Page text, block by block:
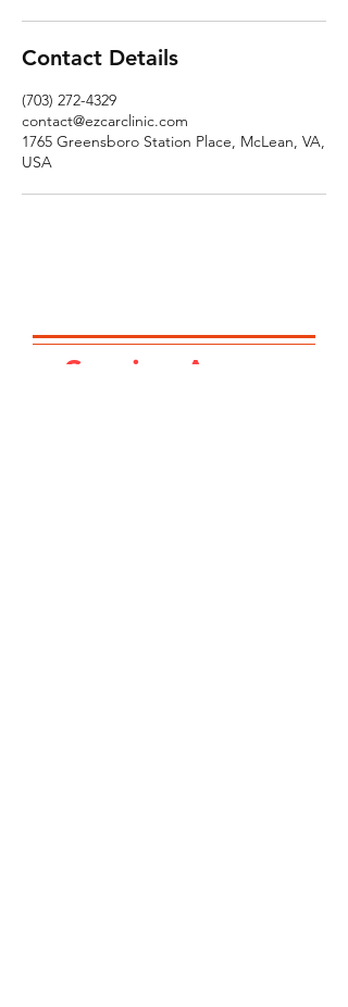
Contact Details
(703) 272-4329
contact@ezcarclinic.com
1765 Greensboro Station Place, McLean, VA,
USA
Service Area...